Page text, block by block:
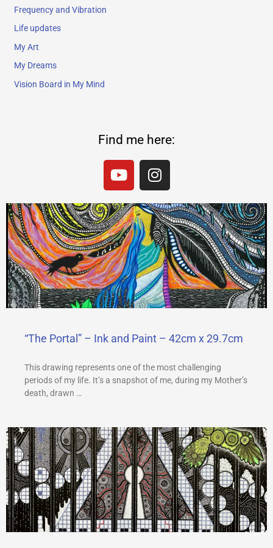
Frequency and Vibration
Life updates
My Art
My Dreams
Vision Board in My Mind
Find me here:
Y
o
t
u
b
e
I
n
t
a
g
r
a
m
“The Portal” – Ink and Paint – 42cm x 29.7cm
This drawing represents one of the most challenging
periods of my life. It’s a snapshot of me, during my Mother’s
death, drawn …